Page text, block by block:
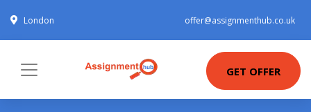
London offer@assignmenthub.co.uk
GET OFFER